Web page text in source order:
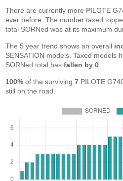
There are currently more PILOTE
ever before. The number taxed
total SORNed was at its maximum
The 5 year trend shows an overall
SENSATION models. Taxed models
SORNed total hasfallen by 0
100% of the surviving7 PILOTE
still on the road.